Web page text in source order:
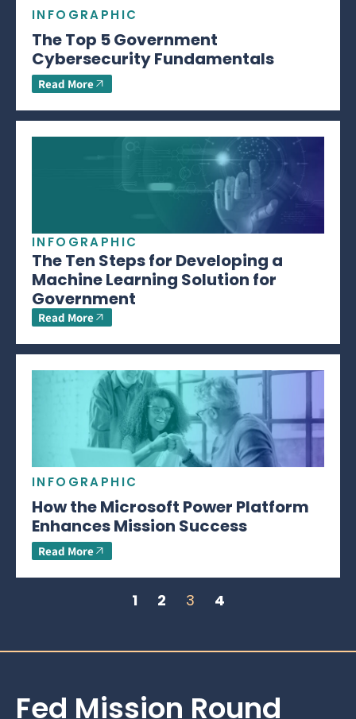
INFOGRAPHIC
The Top 5 Government
Cybersecurity Fundamentals
Read More
INFOGRAPHIC
The Ten Steps for Developing a
Machine Learning Solution for
Government
Read More
INFOGRAPHIC
How the Microsoft Power Platform
Enhances Mission Success
Read More
1 2 3 4
Fed Mission Round